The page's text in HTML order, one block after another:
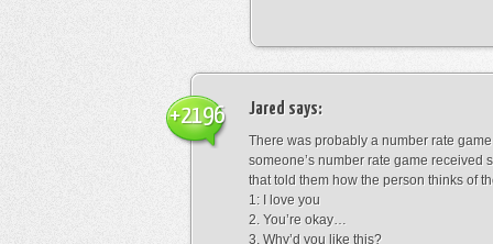
Jared says:
There was probably a number rate
someone’s number rate game received
that told them how the person thinks of
1: I love you
2. You’re okay…
3. Why’d you like this?
+2196